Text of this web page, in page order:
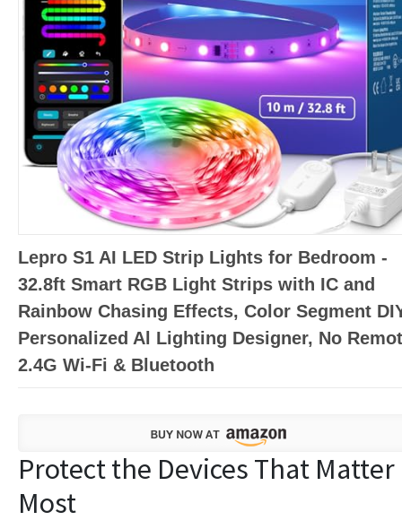
Lepro S1 AI LED Strip Lights for Bedroom -
32.8ft Smart RGB Light Strips with IC and
Rainbow Chasing Effects, Color Segment
Personalized Al Lighting Designer, No
2.4G Wi-Fi & Bluetooth
Protect the Devices That Matter
Most